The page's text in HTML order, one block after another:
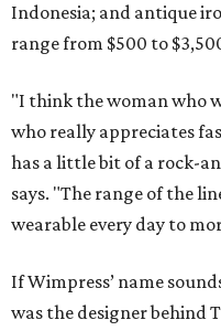
Indonesia; and antique
range from $500 to
"I think the woman who
who really appreciates
has a little bit of a rock-
says. "The range of the
wearable every day to
If Wimpress’ name
was the designer behind